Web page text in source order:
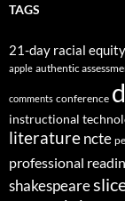
TAGS
21-day racial
apple authentic
comments conference
instructional
literaturencte
professional
shakespeare